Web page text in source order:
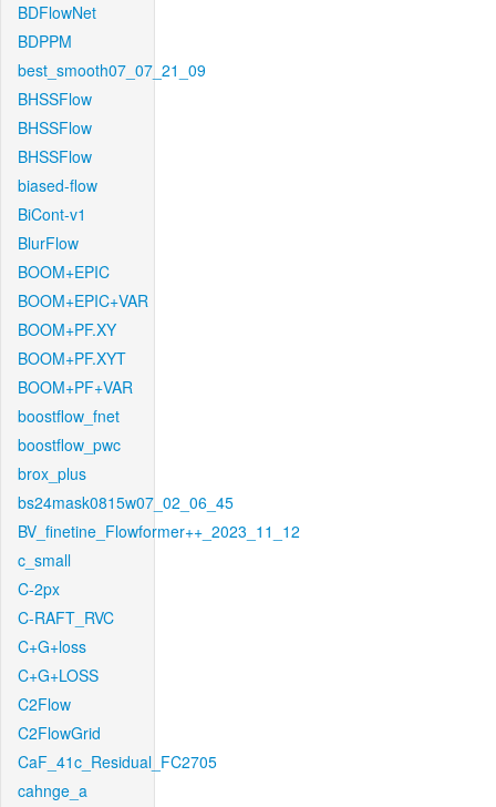
BDFlowNet
BDPPM
best_smooth07_07_21_09
BHSSFlow
BHSSFlow
BHSSFlow
biased-flow
BiCont-v1
BlurFlow
BOOM+EPIC
BOOM+EPIC+VAR
BOOM+PF.XY
BOOM+PF.XYT
BOOM+PF+VAR
boostflow_fnet
boostflow_pwc
brox_plus
bs24mask0815w07_02_06_45
BV_finetine_Flowformer++_2023_11_12
c_small
C-2px
C-RAFT_RVC
C+G+loss
C+G+LOSS
C2Flow
C2FlowGrid
CaF_41c_Residual_FC2705
cahnge_a